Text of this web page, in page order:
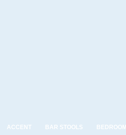
ACCENT BAR STOOLS BEDROOM